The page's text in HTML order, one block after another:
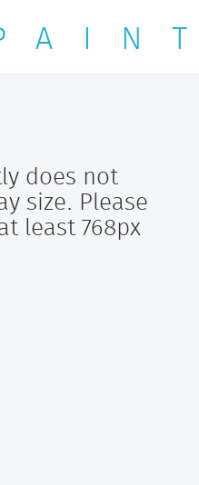
A I N T
does not
size. Please
least 768px